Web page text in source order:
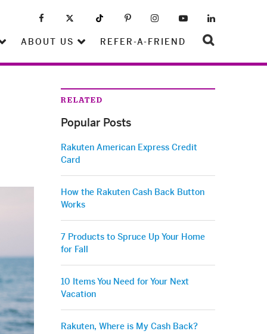
ABOUT US REFER-A-FRIEND
RELATED
Popular Posts
Rakuten American Express Credit
Card
How the Rakuten Cash Back Button
Works
7 Products to Spruce Up Your Home
for Fall
10 Items You Need for Your Next
Vacation
Rakuten, Where is My Cash Back?